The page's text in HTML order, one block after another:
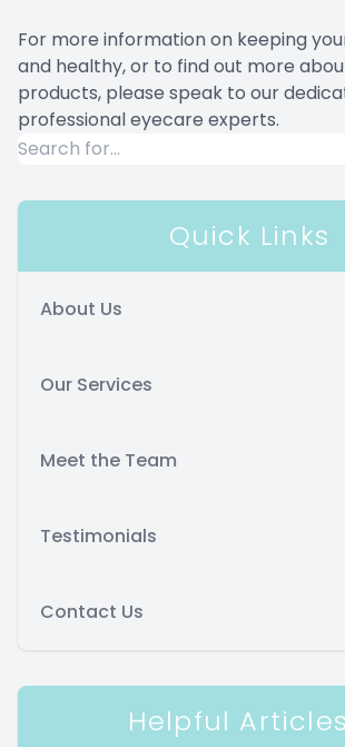
For more information on keeping
and healthy, or to find out more
products, please speak to our
professional eyecare experts.
Quick Links
About Us
Our Services
Meet the Team
Testimonials
Contact Us
Helpful Articles